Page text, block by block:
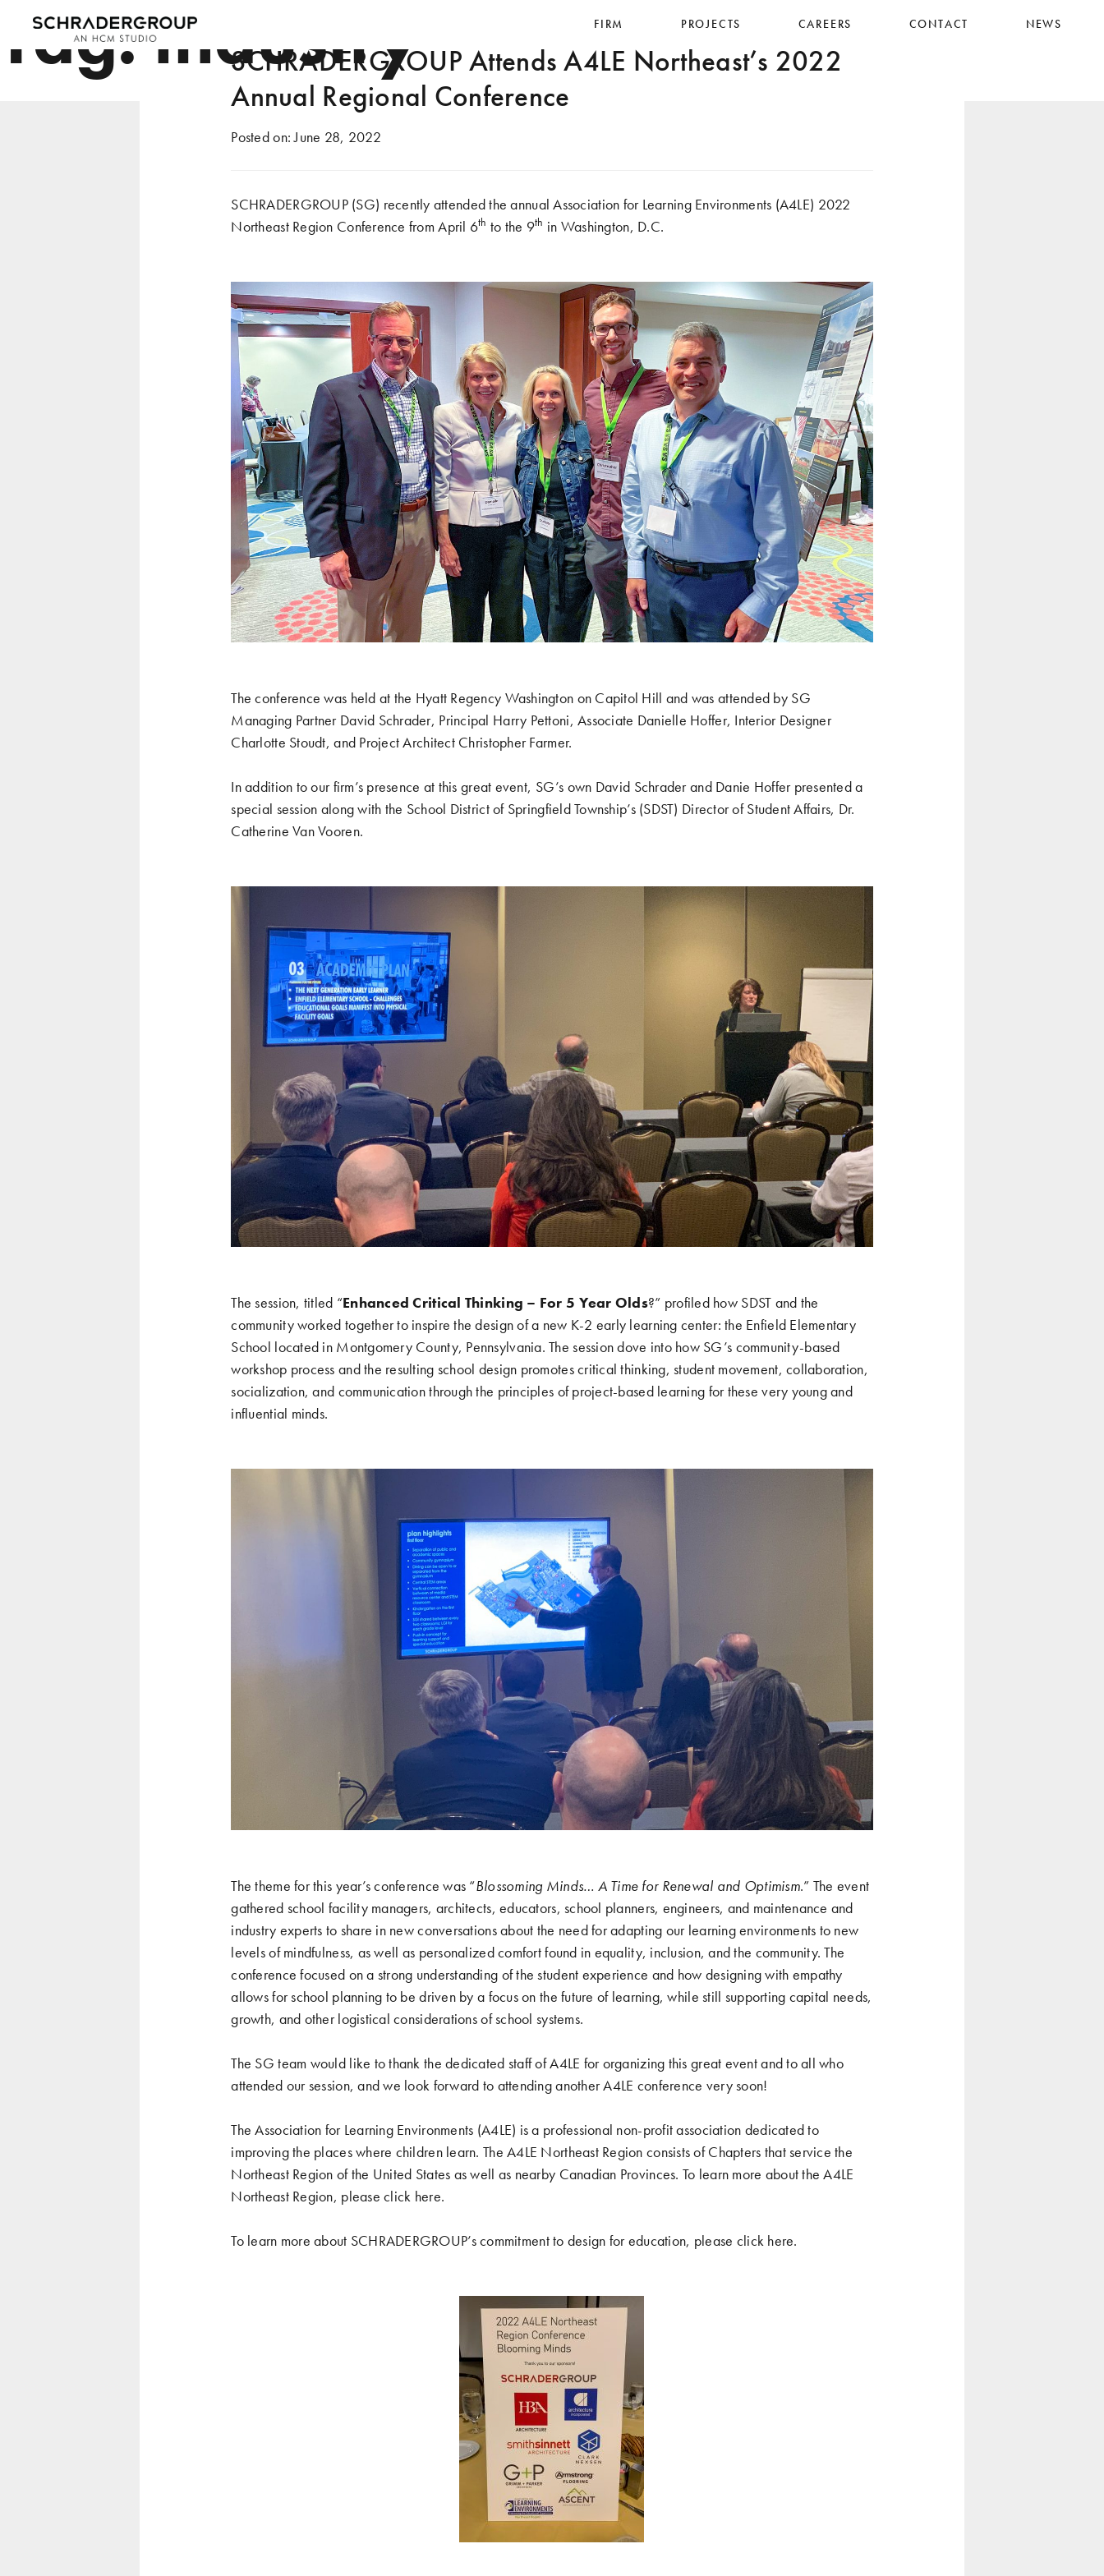
FIRM PROJECTS CAREERS CONTACT NEWS
Tag:industry
SCHRADERGROUP Attends A4LE Northeast’s 2022
Annual Regional Conference
Posted on:June 28, 2022
SCHRADERGROUP (SG) recently attended the annual Association for Learning Environments (A4LE) 2022
Northeast Region Conference from April 6th to the 9th in Washington, D.C.
The conference was held at the Hyatt Regency Washington on Capitol Hill and was attended by SG
Managing Partner David Schrader, Principal Harry Pettoni, Associate Danielle Hoffer, Interior Designer
Charlotte Stoudt, and Project Architect Christopher Farmer.
In addition to our firm’s presence at this great event, SG’s own David Schrader and Danie Hoffer presented a
special session along with the School District of Springfield Township’s (SDST) Director of Student Affairs, Dr.
Catherine Van Vooren.
The session, titled “Enhanced Critical Thinking – For 5 Year Olds?” profiled how SDST and the
community worked together to inspire the design of a new K-2 early learning center: the Enfield Elementary
School located in Montgomery County, Pennsylvania. The session dove into how SG’s community-based
workshop process and the resulting school design promotes critical thinking, student movement, collaboration,
socialization, and communication through the principles of project-based learning for these very young and
influential minds.
The theme for this year’s conference was “Blossoming Minds… A Time for Renewal and Optimism.” The event
gathered school facility managers, architects, educators, school planners, engineers, and maintenance and
industry experts to share in new conversations about the need for adapting our learning environments to new
levels of mindfulness, as well as personalized comfort found in equality, inclusion, and the community. The
conference focused on a strong understanding of the student experience and how designing with empathy
allows for school planning to be driven by a focus on the future of learning, while still supporting capital needs,
growth, and other logistical considerations of school systems.
The SG team would like to thank the dedicated staff of A4LE for organizing this great event and to all who
attended our session, and we look forward to attending another A4LE conference very soon!
The Association for Learning Environments (A4LE) is a professional non-profit association dedicated to
improving the places where children learn. The A4LE Northeast Region consists of Chapters that service the
Northeast Region of the United States as well as nearby Canadian Provinces. To learn more about the A4LE
Northeast Region, please click here.
To learn more about SCHRADERGROUP’s commitment to design for education, please click here.